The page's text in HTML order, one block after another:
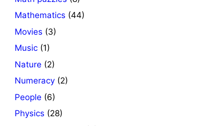
Mathematics (44)
Movies (3)
Music (1)
Nature (2)
Numeracy (2)
People (6)
Physics (28)